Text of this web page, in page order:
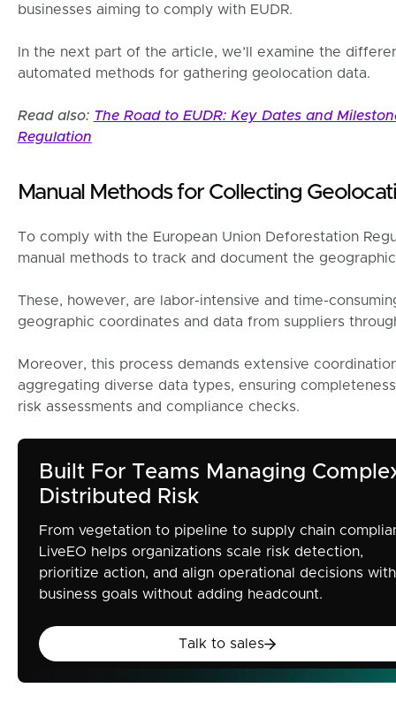
businesses aiming to comply with EUDR.
In the next part of the article, we’ll examine the
automated methods for gathering geolocation data.
Read also: The Road to EUDR: Key Dates and
Regulation
Manual Methods for Collecting
To comply with the European Union Deforestation
manual methods to track and document the
These, however, are labor-intensive and time-
geographic coordinates and data from suppliers
Moreover, this process demands extensive
aggregating diverse data types, ensuring
risk assessments and compliance checks.
Built For Teams Managing
Distributed Risk
From vegetation to pipeline to supply chain
LiveEO helps organizations scale risk detection,
prioritize action, and align operational decisions with
business goals without adding headcount.
Talk to sales
Talk to sales